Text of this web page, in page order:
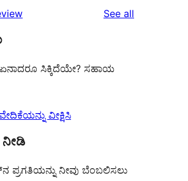
See all
ಸಿಕ್ಕಿದೆಯೇ? ಸಹಾಯ
ವೀಕ್ಷಿಸಿ
ಪ್ರಗತಿಯನ್ನು ನೀವು ಬೆಂಬಲಿಸಲು